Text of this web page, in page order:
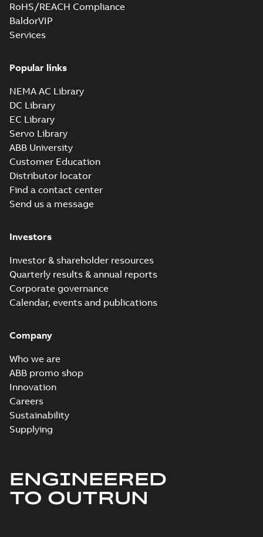
RoHS/REACH Compliance
BaldorVIP
Services
Popular links
NEMA AC Library
DC Library
EC Library
Servo Library
ABB University
Customer Education
Distributor locator
Find a contact center
Send us a message
Investors
Investor & shareholder resources
Quarterly results & annual reports
Corporate governance
Calendar, events and publications
Company
Who we are
ABB promo shop
Innovation
Careers
Sustainability
Supplying
ENGINEERED
TO OUTRUN